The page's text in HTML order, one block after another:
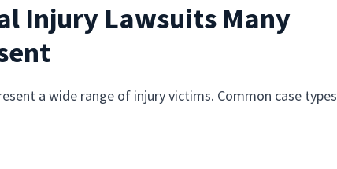
Injury Lawsuits Many
a wide range of injury victims. Common case types